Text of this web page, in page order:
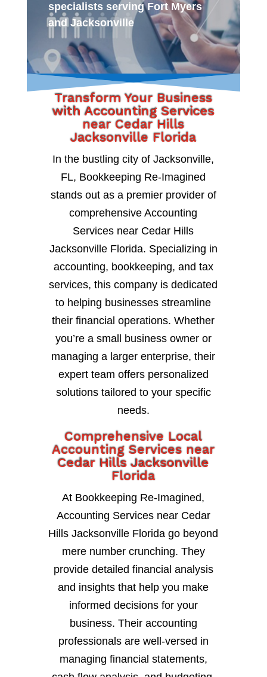
specialists serving Fort Myers
and Jacksonville
Transform Your Business
with Accounting Services
near Cedar Hills
Jacksonville Florida
In the bustling city of Jacksonville,
FL, Bookkeeping Re-Imagined
stands out as a premier provider of
comprehensive Accounting
Services near Cedar Hills
Jacksonville Florida. Specializing in
accounting, bookkeeping, and tax
services, this company is dedicated
to helping businesses streamline
their financial operations. Whether
you’re a small business owner or
managing a larger enterprise, their
expert team offers personalized
solutions tailored to your specific
needs.
Comprehensive Local
Accounting Services near
Cedar Hills Jacksonville
Florida
At Bookkeeping Re-Imagined,
Accounting Services near Cedar
Hills Jacksonville Florida go beyond
mere number crunching. They
provide detailed financial analysis
and insights that help you make
informed decisions for your
business. Their accounting
professionals are well-versed in
managing financial statements,